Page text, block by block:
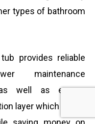
types of bathroom
provides reliable
maintenance
well as energy
layer which keeps